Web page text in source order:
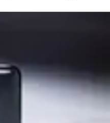
delivers a modern,
solution with a
plate, and four